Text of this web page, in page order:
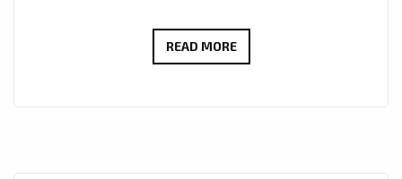
READ MOREJOSEPH